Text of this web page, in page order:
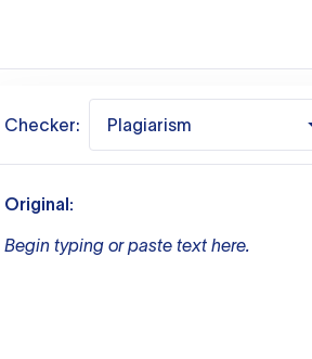
Checker: Plagiarism
Original:
Begin typing or paste text here.